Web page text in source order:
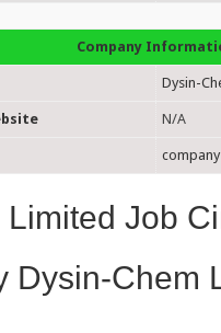
Company
Dysin-
N/A
company
Job
Dysin-Chem